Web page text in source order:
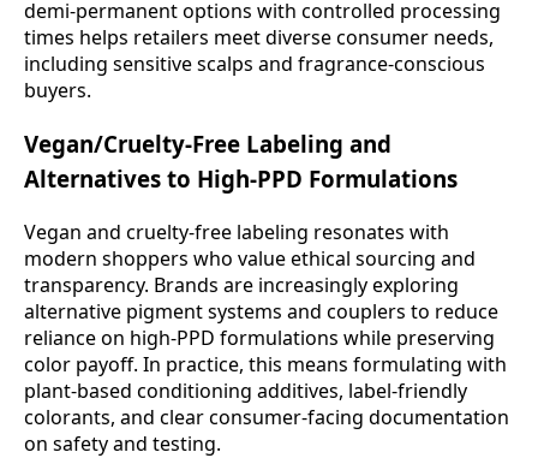
demi-permanent options with controlled processing
times helps retailers meet diverse consumer needs,
including sensitive scalps and fragrance-conscious
buyers.
Vegan/Cruelty-Free Labeling and
Alternatives to High-PPD Formulations
Vegan and cruelty-free labeling resonates with
modern shoppers who value ethical sourcing and
transparency. Brands are increasingly exploring
alternative pigment systems and couplers to reduce
reliance on high-PPD formulations while preserving
color payoff. In practice, this means formulating with
plant-based conditioning additives, label-friendly
colorants, and clear consumer-facing documentation
on safety and testing.